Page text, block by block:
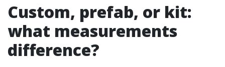
Custom, prefab, or kit:
what measurements
difference?